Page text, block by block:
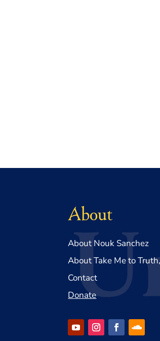
About
About Nouk Sanchez
About Take Me to
Contact
Donate